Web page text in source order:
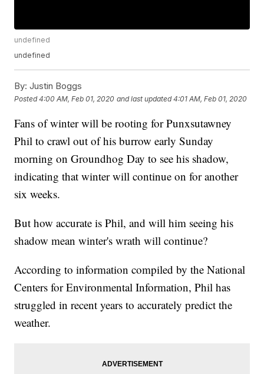
undefined
undefined
By: Justin Boggs
Posted4:00 AM, Feb 01, 2020 and last updated 4:01 AM, Feb 01, 2020
Fans of winter will be rooting for Punxsutawney
Phil to crawl out of his burrow early Sunday
morning on Groundhog Day to see his shadow,
indicating that winter will continue on for another
six weeks.
But how accurate is Phil, and will him seeing his
shadow mean winter's wrath will continue?
According to information compiled by the National
Centers for Environmental Information, Phil has
struggled in recent years to accurately predict the
weather.